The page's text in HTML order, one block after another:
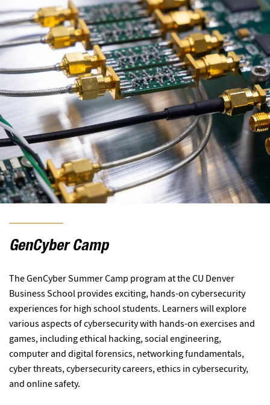
GenCyber Camp
The GenCyber Summer Camp program at the CU Denver
Business School provides exciting, hands-on cybersecurity
experiences for high school students. Learners will explore
various aspects of cybersecurity with hands-on exercises and
games, including ethical hacking, social engineering,
computer and digital forensics, networking fundamentals,
cyber threats, cybersecurity careers, ethics in cybersecurity,
and online safety.